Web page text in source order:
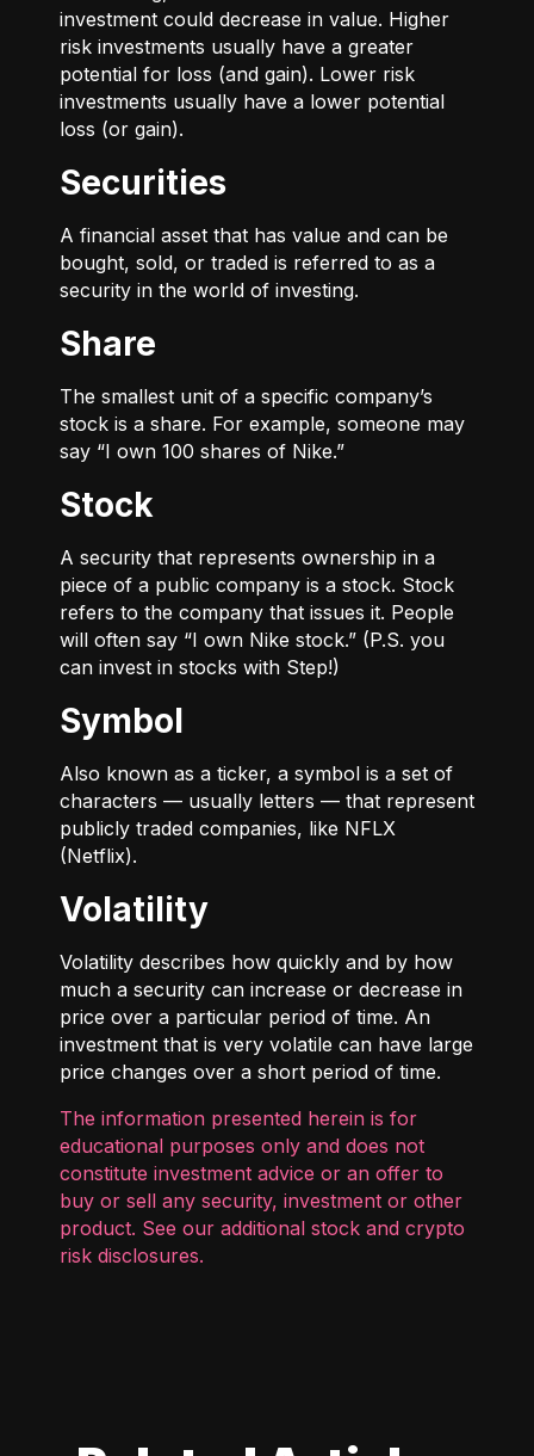
investment could decrease in value. Higher
risk investments usually have a greater
potential for loss (and gain). Lower risk
investments usually have a lower potential
loss (or gain).
Securities
A financial asset that has value and can be
bought, sold, or traded is referred to as a
security in the world of investing.
Share
The smallest unit of a specific company’s
stock is a share. For example, someone may
say “I own 100 shares of Nike.”
Stock
A security that represents ownership in a
piece of a public company is a stock. Stock
refers to the company that issues it. People
will often say “I own Nike stock.” (P.S. you
can invest in stocks with Step!)
Symbol
Also known as a ticker, a symbol is a set of
characters — usually letters — that represent
publicly traded companies, like NFLX
(Netflix).
Volatility
Volatility describes how quickly and by how
much a security can increase or decrease in
price over a particular period of time. An
investment that is very volatile can have large
price changes over a short period of time.
The information presented herein is for
educational purposes only and does not
constitute investment advice or an offer to
buy or sell any security, investment or other
product. See our additional stock and crypto
risk disclosures.